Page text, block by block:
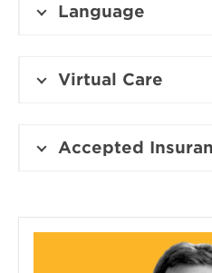
Language
Virtual Care
Accepted